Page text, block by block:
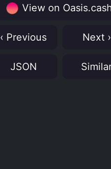
View on
‹ Previous Next ›
JSON